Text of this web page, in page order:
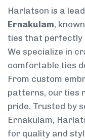
Harlatson is a
Ernakulam,
ties that perfectly
We specialize in
comfortable ties
From custom
patterns, our ties
pride. Trusted by
Ernakulam,
for quality and